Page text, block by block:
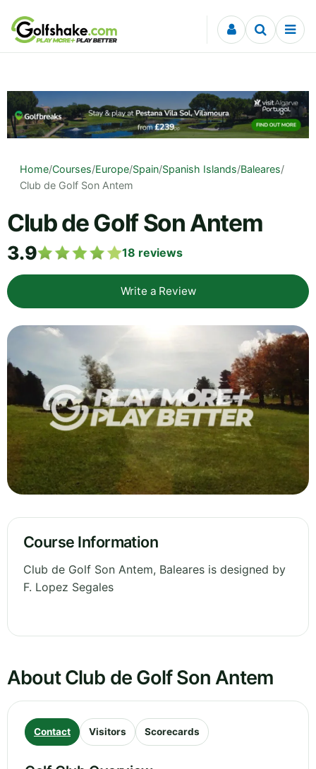
Skip to content
Home/Courses/Europe/Spain/Spanish Islands/Baleares/
Club de Golf Son Antem
Club de Golf Son Antem
3.9 18 reviews
Write a Review
Course Information
Club de Golf Son Antem, Baleares is designed by
F. Lopez Segales
About Club de Golf Son Antem
Contact Visitors Scorecards